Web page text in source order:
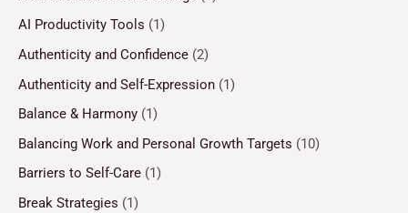
AI Productivity Tools (1)
Authenticity and Confidence (2)
Authenticity and Self-Expression (1)
Balance & Harmony (1)
Balancing Work and Personal Growth Targets (10)
Barriers to Self-Care (1)
Break Strategies (1)